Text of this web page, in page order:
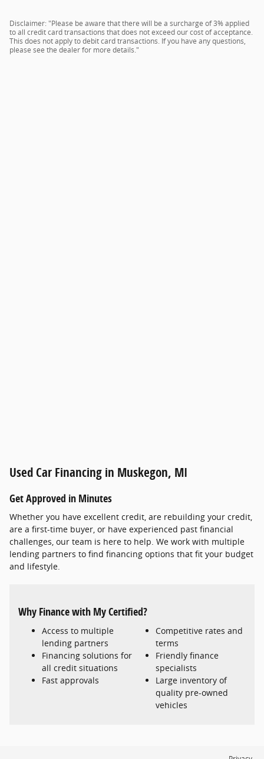
Disclaimer: "Please be aware that there will be a surcharge of 3% applied
to all credit card transactions that does not exceed our cost of acceptance.
This does not apply to debit card transactions. If you have any questions,
please see the dealer for more details."
Used Car Financing in Muskegon, MI
Get Approved in Minutes
Whether you have excellent credit, are rebuilding your credit,
are a first-time buyer, or have experienced past financial
challenges, our team is here to help. We work with multiple
lending partners to find financing options that fit your budget
and lifestyle.
Why Finance with My Certified?
Access to multiple
lending partners
Financing solutions for
all credit situations
Fast approvals
Competitive rates and
terms
Friendly finance
specialists
Large inventory of
quality pre-owned
vehicles